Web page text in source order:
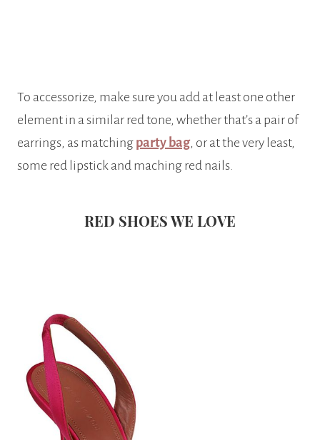
To accessorize, make sure you add at least one other
element in a similar red tone, whether that’s a pair of
earrings, as matching party bag, or at the very least,
some red lipstick and maching red nails.
RED SHOES WE LOVE